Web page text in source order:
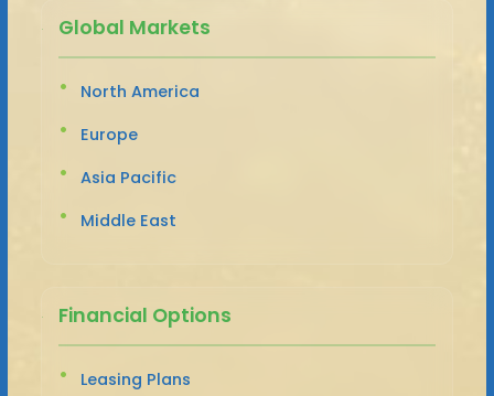
Global Markets
North America
Europe
Asia Pacific
Middle East
Financial Options
Leasing Plans